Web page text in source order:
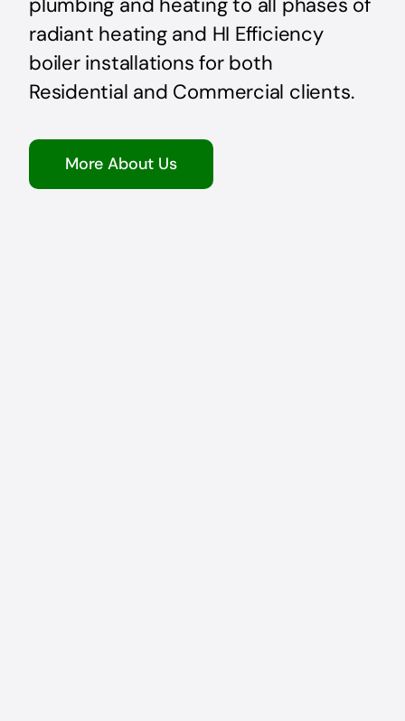
radiant heating and HI Efficiency
boiler installations for both
Residential and Commercial clients.
More About Us